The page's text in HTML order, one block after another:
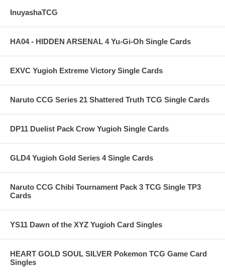
InuyashaTCG
HA04 - HIDDEN ARSENAL 4 Yu-Gi-Oh Single Cards
EXVC Yugioh Extreme Victory Single Cards
Naruto CCG Series 21 Shattered Truth TCG Single Cards
DP11 Duelist Pack Crow Yugioh Single Cards
GLD4 Yugioh Gold Series 4 Single Cards
Naruto CCG Chibi Tournament Pack 3 TCG Single TP3
Cards
YS11 Dawn of the XYZ Yugioh Card Singles
HEART GOLD SOUL SILVER Pokemon TCG Game Card
Singles